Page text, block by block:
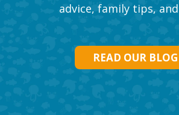
advice, family tips,
READ OUR BLOG